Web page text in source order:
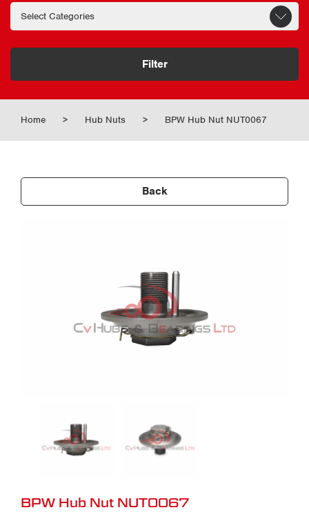
Filter
Home > Hub Nuts > BPW Hub Nut NUT0067
Back
BPW Hub Nut NUT0067